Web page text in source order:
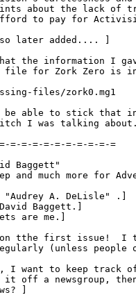
about the lack
to pay for
later added.... ]
the information I
file for Zork Zero is
files/zork0.mg1
be able to stick that
I was talking about.
=-=-=-=-=-=-=-=-=-=
Baggett"
and much more for
"Audrey A. DeLisle"
.]
Baggett.]
are me.]
on tthe first issue!  I
(unless people
I want to keep track
it off a newsgroup,
]